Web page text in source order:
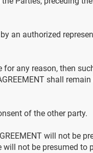
an authorized
any reason, then
shall
of the other party.
will not be
not be presumed to